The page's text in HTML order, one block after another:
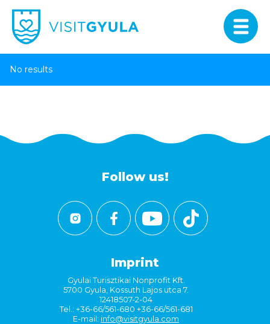
No results
Follow us!
Imprint
Gyulai Turisztikai Nonprofit Kft.
5700 Gyula, Kossuth Lajos utca 7.
12418507-2-04
Tel.: +36-66/561-680 +36-66/561-681
E-mail: info@visitgyula.com